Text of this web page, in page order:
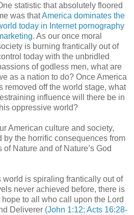
statistic that absolutely floored
was thatAmerica dominates the
today in Internet pornography
As our once moral
is burning frantically out of
today with the unbridled
of godless men, what are
as a nation to do? OnceAmerica
removed off the world stage, what
influence will there be in
oppressive world?
American culture and society,
by the horrific consequences from
Nature and of Nature’s God
world is spiraling frantically out of
never achieved before, there is
to all who call upon the Lord
Deliverer (John 1:12; Acts 16:28-